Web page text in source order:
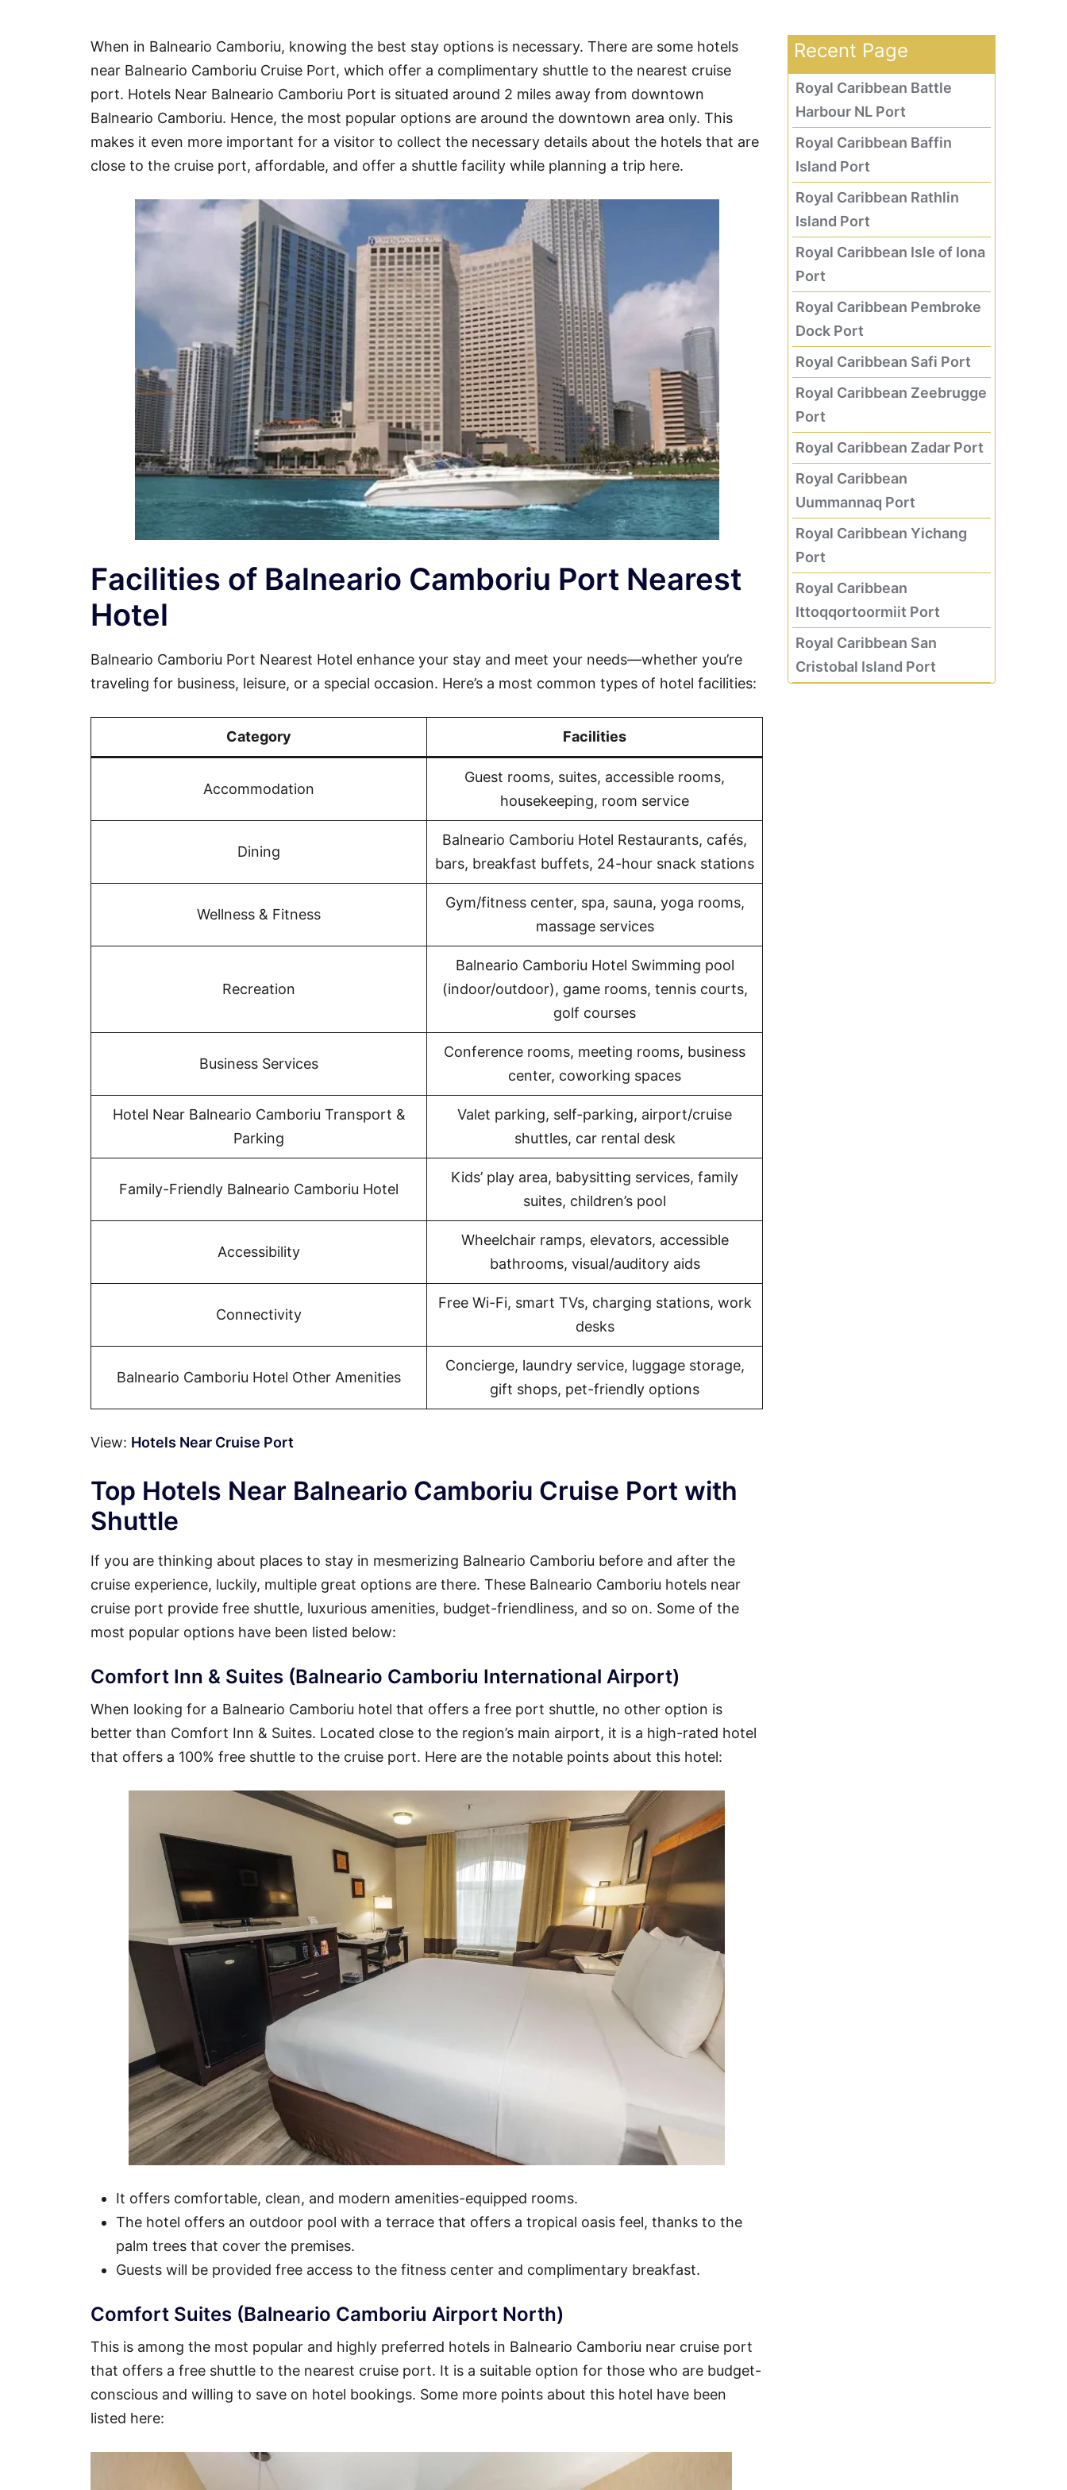
When in Balneario Camboriu, knowing the best stay options is necessary. There are some hotels
near Balneario Camboriu Cruise Port, which offer a complimentary shuttle to the nearest cruise
port. Hotels Near Balneario Camboriu Port is situated around 2 miles away from downtown
Balneario Camboriu. Hence, the most popular options are around the downtown area only. This
makes it even more important for a visitor to collect the necessary details about the hotels that are
close to the cruise port, affordable, and offer a shuttle facility while planning a trip here.
Facilities of Balneario Camboriu Port Nearest
Hotel
Balneario Camboriu Port Nearest Hotel enhance your stay and meet your needs—whether you’re
traveling for business, leisure, or a special occasion. Here’s a most common types of hotel facilities:
Category Facilities
Accommodation
Guest rooms, suites, accessible rooms,
housekeeping, room service
Dining
Balneario Camboriu Hotel Restaurants, cafés,
bars, breakfast buffets, 24-hour snack stations
Wellness & Fitness
Gym/fitness center, spa, sauna, yoga rooms,
massage services
Recreation
Balneario Camboriu Hotel Swimming pool
(indoor/outdoor), game rooms, tennis courts,
golf courses
Business Services
Conference rooms, meeting rooms, business
center, coworking spaces
Hotel Near Balneario Camboriu Transport &
Parking
Valet parking, self-parking, airport/cruise
shuttles, car rental desk
Family-Friendly Balneario Camboriu Hotel
Kids’ play area, babysitting services, family
suites, children’s pool
Accessibility
Wheelchair ramps, elevators, accessible
bathrooms, visual/auditory aids
Connectivity
Free Wi-Fi, smart TVs, charging stations, work
desks
Balneario Camboriu Hotel Other Amenities
Concierge, laundry service, luggage storage,
gift shops, pet-friendly options
View: Hotels Near Cruise Port
Top Hotels Near Balneario Camboriu Cruise Port with
Shuttle
If you are thinking about places to stay in mesmerizing Balneario Camboriu before and after the
cruise experience, luckily, multiple great options are there. These Balneario Camboriu hotels near
cruise port provide free shuttle, luxurious amenities, budget-friendliness, and so on. Some of the
most popular options have been listed below:
Comfort Inn & Suites (Balneario Camboriu International Airport)
When looking for a Balneario Camboriu hotel that offers a free port shuttle, no other option is
better than Comfort Inn & Suites. Located close to the region’s main airport, it is a high-rated hotel
that offers a 100% free shuttle to the cruise port. Here are the notable points about this hotel:
It offers comfortable, clean, and modern amenities-equipped rooms.
The hotel offers an outdoor pool with a terrace that offers a tropical oasis feel, thanks to the
palm trees that cover the premises.
Guests will be provided free access to the fitness center and complimentary breakfast.
Comfort Suites (Balneario Camboriu Airport North)
This is among the most popular and highly preferred hotels in Balneario Camboriu near cruise port
that offers a free shuttle to the nearest cruise port. It is a suitable option for those who are budget-
conscious and willing to save on hotel bookings. Some more points about this hotel have been
listed here:
Recent Page
Royal Caribbean Battle
Harbour NL Port
Royal Caribbean Baffin
Island Port
Royal Caribbean Rathlin
Island Port
Royal Caribbean Isle of Iona
Port
Royal Caribbean Pembroke
Dock Port
Royal Caribbean Safi Port
Royal Caribbean Zeebrugge
Port
Royal Caribbean Zadar Port
Royal Caribbean
Uummannaq Port
Royal Caribbean Yichang
Port
Royal Caribbean
Ittoqqortoormiit Port
Royal Caribbean San
Cristobal Island Port